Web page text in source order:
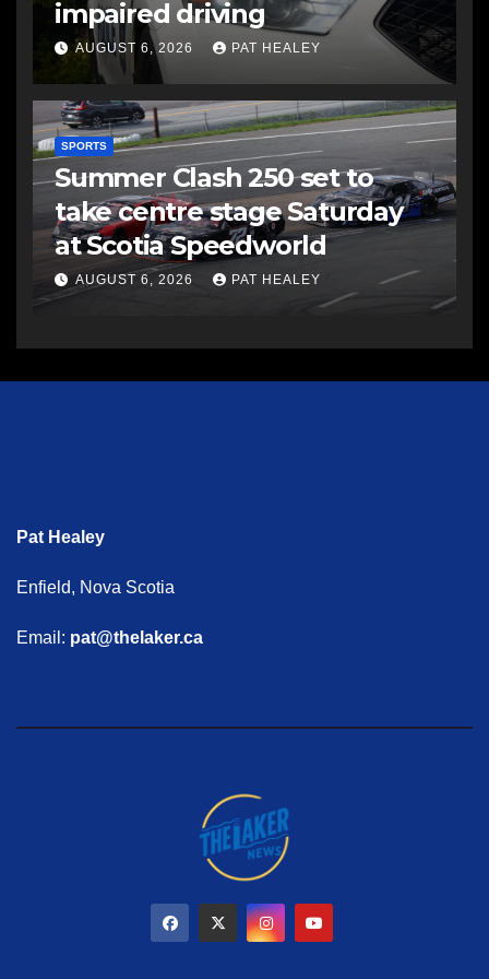
impaired driving
AUGUST 6, 2026 PAT HEALEY
SPORTS
Summer Clash 250 set to
take centre stage Saturday
at Scotia Speedworld
AUGUST 6, 2026 PAT HEALEY
Pat Healey
Enfield, Nova Scotia
Email: pat@thelaker.ca